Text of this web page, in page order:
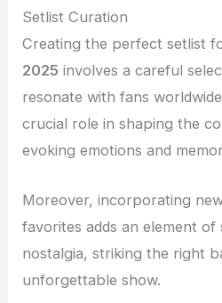
Setlist Curation
Creating the perfect setlist
2025 involves a careful
resonate with fans
crucial role in shaping the
evoking emotions and
Moreover, incorporating
favorites adds an element of
nostalgia, striking the right
unforgettable show.